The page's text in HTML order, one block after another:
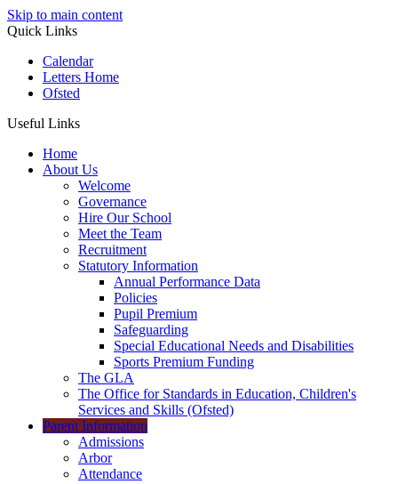
Skip to main content
Quick Links
Calendar
Letters Home
Ofsted
Useful Links
Home
About Us
Welcome
Governance
Hire Our School
Meet the Team
Recruitment
Statutory Information
Annual Performance Data
Policies
Pupil Premium
Safeguarding
Special Educational Needs and Disabilities
Sports Premium Funding
The GLA
The Office for Standards in Education, Children's
Services and Skills (Ofsted)
Parent Information
Admissions
Arbor
Attendance